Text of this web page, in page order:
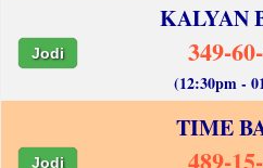
KALYAN
Jodi 349-
(12:30pm -
TIME
Jodi 489-